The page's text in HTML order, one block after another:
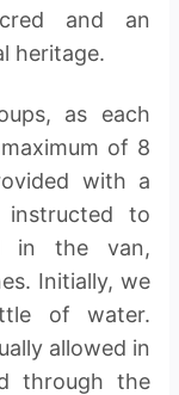
and an
heritage.
as each
of 8
with a
instructed to
in the van,
Initially, we
of water.
allowed in
through the